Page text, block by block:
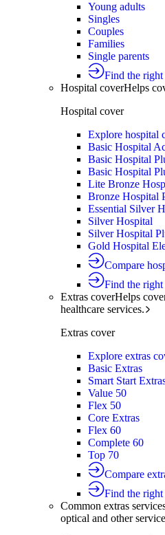
Young adults
Singles
Couples
Families
Single parents
Find the right
Hospital coverHelps
Hospital cover
Explore hospital
Basic Hospital
Basic Hospital
Basic Hospital
Lite Bronze
Bronze Hospital
Essential Silver
Silver Hospital
Silver Hospital
Gold Hospital
Compare
Find the right
Extras coverHelps
healthcare services.
Extras cover
Explore extras
Basic Extras
Smart Start
Value 50
Flex 50
Core Extras
Flex 60
Complete 60
Top 70
Compare
Find the right
Common extras
optical and other